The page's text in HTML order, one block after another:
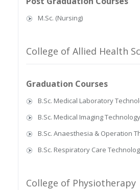
M.Sc. (Nursing)
College of Allied Health
Graduation Courses
B.Sc. Medical Laboratory
B.Sc. Medical Imaging Technology
B.Sc. Anaesthesia & Operation
B.Sc. Respiratory Care
College of Physiotherapy